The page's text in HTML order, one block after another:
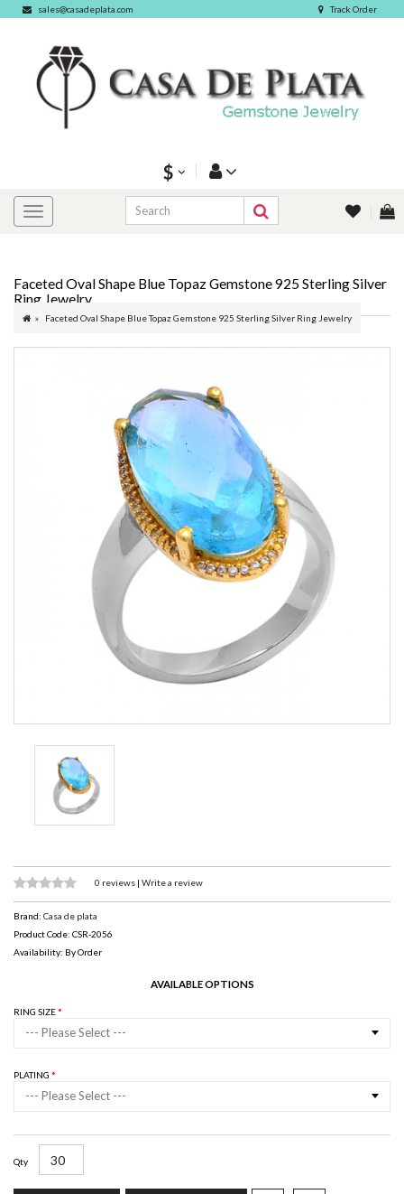
sales@casadeplata.com Track Order
$
Faceted Oval Shape Blue Topaz Gemstone 925 Sterling Silver
Ring Jewelry
Faceted Oval Shape Blue Topaz Gemstone 925 Sterling Silver Ring Jewelry
0 reviews | Write a review
Brand: Casa de plata
Product Code: CSR-2056
Availability: By Order
AVAILABLE OPTIONS
RING SIZE
--- Please Select ---
PLATING
--- Please Select ---
Qty